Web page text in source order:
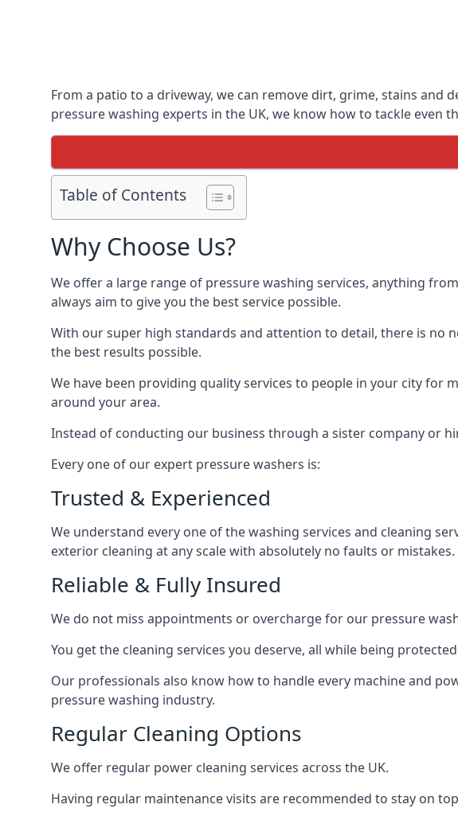
From a patio to a driveway, we can remove dirt, grime, stains
pressure washing experts in the UK, we know how to tackle even
Table of Contents
Why Choose Us?
We offer a large range of pressure washing services, anything
always aim to give you the best service possible.
With our super high standards and attention to detail, there is no
the best results possible.
We have been providing quality services to people in your city for
around your area.
Instead of conducting our business through a sister company or
Every one of our expert pressure washers is:
Trusted & Experienced
We understand every one of the washing services and cleaning
exterior cleaning at any scale with absolutely no faults or mistakes.
Reliable & Fully Insured
We do not miss appointments or overcharge for our pressure
You get the cleaning services you deserve, all while being
Our professionals also know how to handle every machine and
pressure washing industry.
Regular Cleaning Options
We offer regular power cleaning services across the UK.
Having regular maintenance visits are recommended to stay on